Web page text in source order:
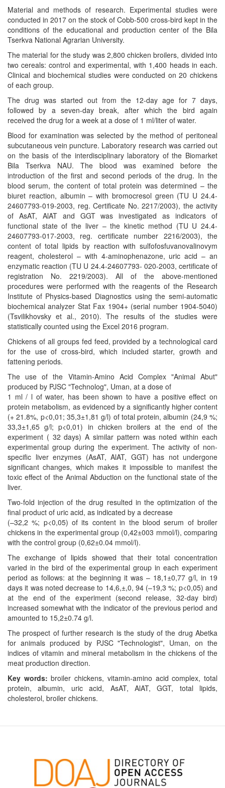
Material and methods of research. Experimental studies were
conducted in 2017 on the stock of Cobb-500 cross-bird kept in the
conditions of the educational and production center of the Bila
Tserkva National Agrarian University.
The material for the study was 2,800 chicken broilers, divided into
two cereals: control and experimental, with 1,400 heads in each.
Clinical and biochemical studies were conducted on 20 chickens
of each group.
The drug was started out from the 12-day age for 7 days,
followed by a seven-day break, after which the bird again
received the drug for a week at a dose of 1 ml/liter of water.
Blood for examination was selected by the method of peritoneal
subcutaneous vein puncture. Laboratory research was carried out
on the basis of the interdisciplinary laboratory of the Biomarket
Bila Tserkva NAU. The blood was examined before the
introduction of the first and second periods of the drug. In the
blood serum, the content of total protein was determined – the
biuret reaction, albumin – with bromocresol green (TU U 24.4-
24607793-019-2003, reg. Certificate No. 2217/2003), the activity
of AsAT, AlAT and GGT was investigated as indicators of
functional state of the liver – the kinetic method (TU U 24.4-
24607793-017-2003, reg. certificate number 2216/2003), the
content of total lipids by reaction with sulfofosfuvanovalinovym
reagent, cholesterol – with 4-aminophenazone, uric acid – an
enzymatic reaction (TU U 24.4-24607793- 020-2003, certificate of
registration No. 2219/2003). All of the above-mentioned
procedures were performed with the reagents of the Research
Institute of Physics-based Diagnostics using the semi-automatic
biochemical analyzer Stat Fax 1904+ (serial number 1904-5040)
(Tsvilikhovsky et al., 2010). The results of the studies were
statistically counted using the Excel 2016 program.
Chickens of all groups fed feed, provided by a technological card
for the use of cross-bird, which included starter, growth and
fattening periods.
The use of the Vitamin-Amino Acid Complex "Animal Abut"
produced by PJSC "Technolog", Uman, at a dose of
1 ml / l of water, has been shown to have a positive effect on
protein metabolism, as evidenced by a significantly higher content
(+ 21.8%, p<0,01; 35,3±1,81 g/l) of total protein, albumin (24,9 %;
33,3±1,65 g/l; p<0,01) in chicken broilers at the end of the
experiment ( 32 days) A similar pattern was noted within each
experimental group during the experiment. The activity of non-
specific liver enzymes (AsAT, AlAT, GGT) has not undergone
significant changes, which makes it impossible to manifest the
toxic effect of the Animal Abduction on the functional state of the
liver.
Two-fold injection of the drug resulted in the optimization of the
final product of uric acid, as indicated by a decrease
(–32,2 %; p<0,05) of its content in the blood serum of broiler
chickens in the experimental group (0,42±003 mmol/l), comparing
with the control group (0,62±0.04 mmol/l).
The exchange of lipids showed that their total concentration
varied in the bird of the experimental group in each experiment
period as follows: at the beginning it was – 18,1±0,77 g/l, in 19
days it was noted decrease to 14,6,±,0, 94 (–19,3 %; p<0,05) and
at the end of the experiment (second release, 32-day bird)
increased somewhat with the indicator of the previous period and
amounted to 15,2±0.74 g/l.
The prospect of further research is the study of the drug Abetka
for animals produced by PJSC "Technologist", Uman, on the
indices of vitamin and mineral metabolism in the chickens of the
meat production direction.
Key words: broiler chickens, vitamin-amino acid complex, total
protein, albumin, uric acid, AsAT, AlAT, GGT, total lipids,
cholesterol, broiler chickens.